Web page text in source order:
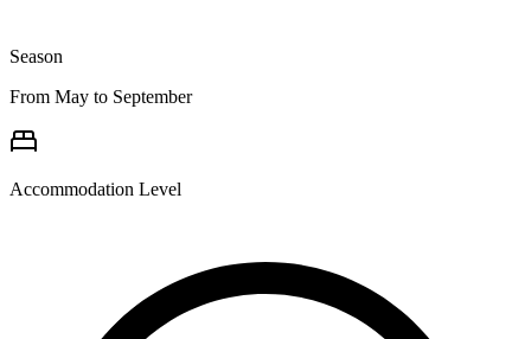
Season
From May to September
Accommodation Level